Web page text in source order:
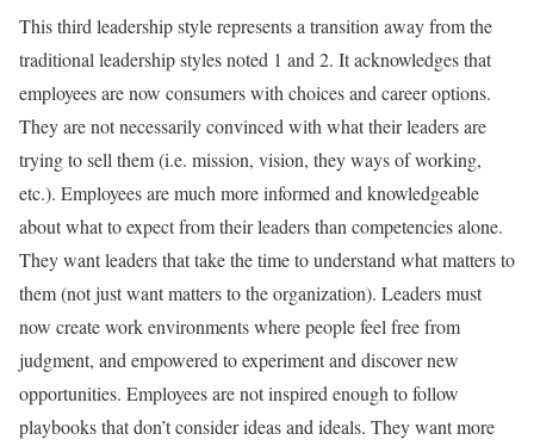
This third leadership style represents a transition away from the
traditional leadership styles noted 1 and 2. It acknowledges that
employees are now consumers with choices and career options.
They are not necessarily convinced with what their leaders are
trying to sell them (i.e. mission, vision, they ways of working,
etc.). Employees are much more informed and knowledgeable
about what to expect from their leaders than competencies alone.
They want leaders that take the time to understand what matters to
them (not just want matters to the organization). Leaders must
now create work environments where people feel free from
judgment, and empowered to experiment and discover new
opportunities. Employees are not inspired enough to follow
playbooks that don’t consider ideas and ideals. They want more